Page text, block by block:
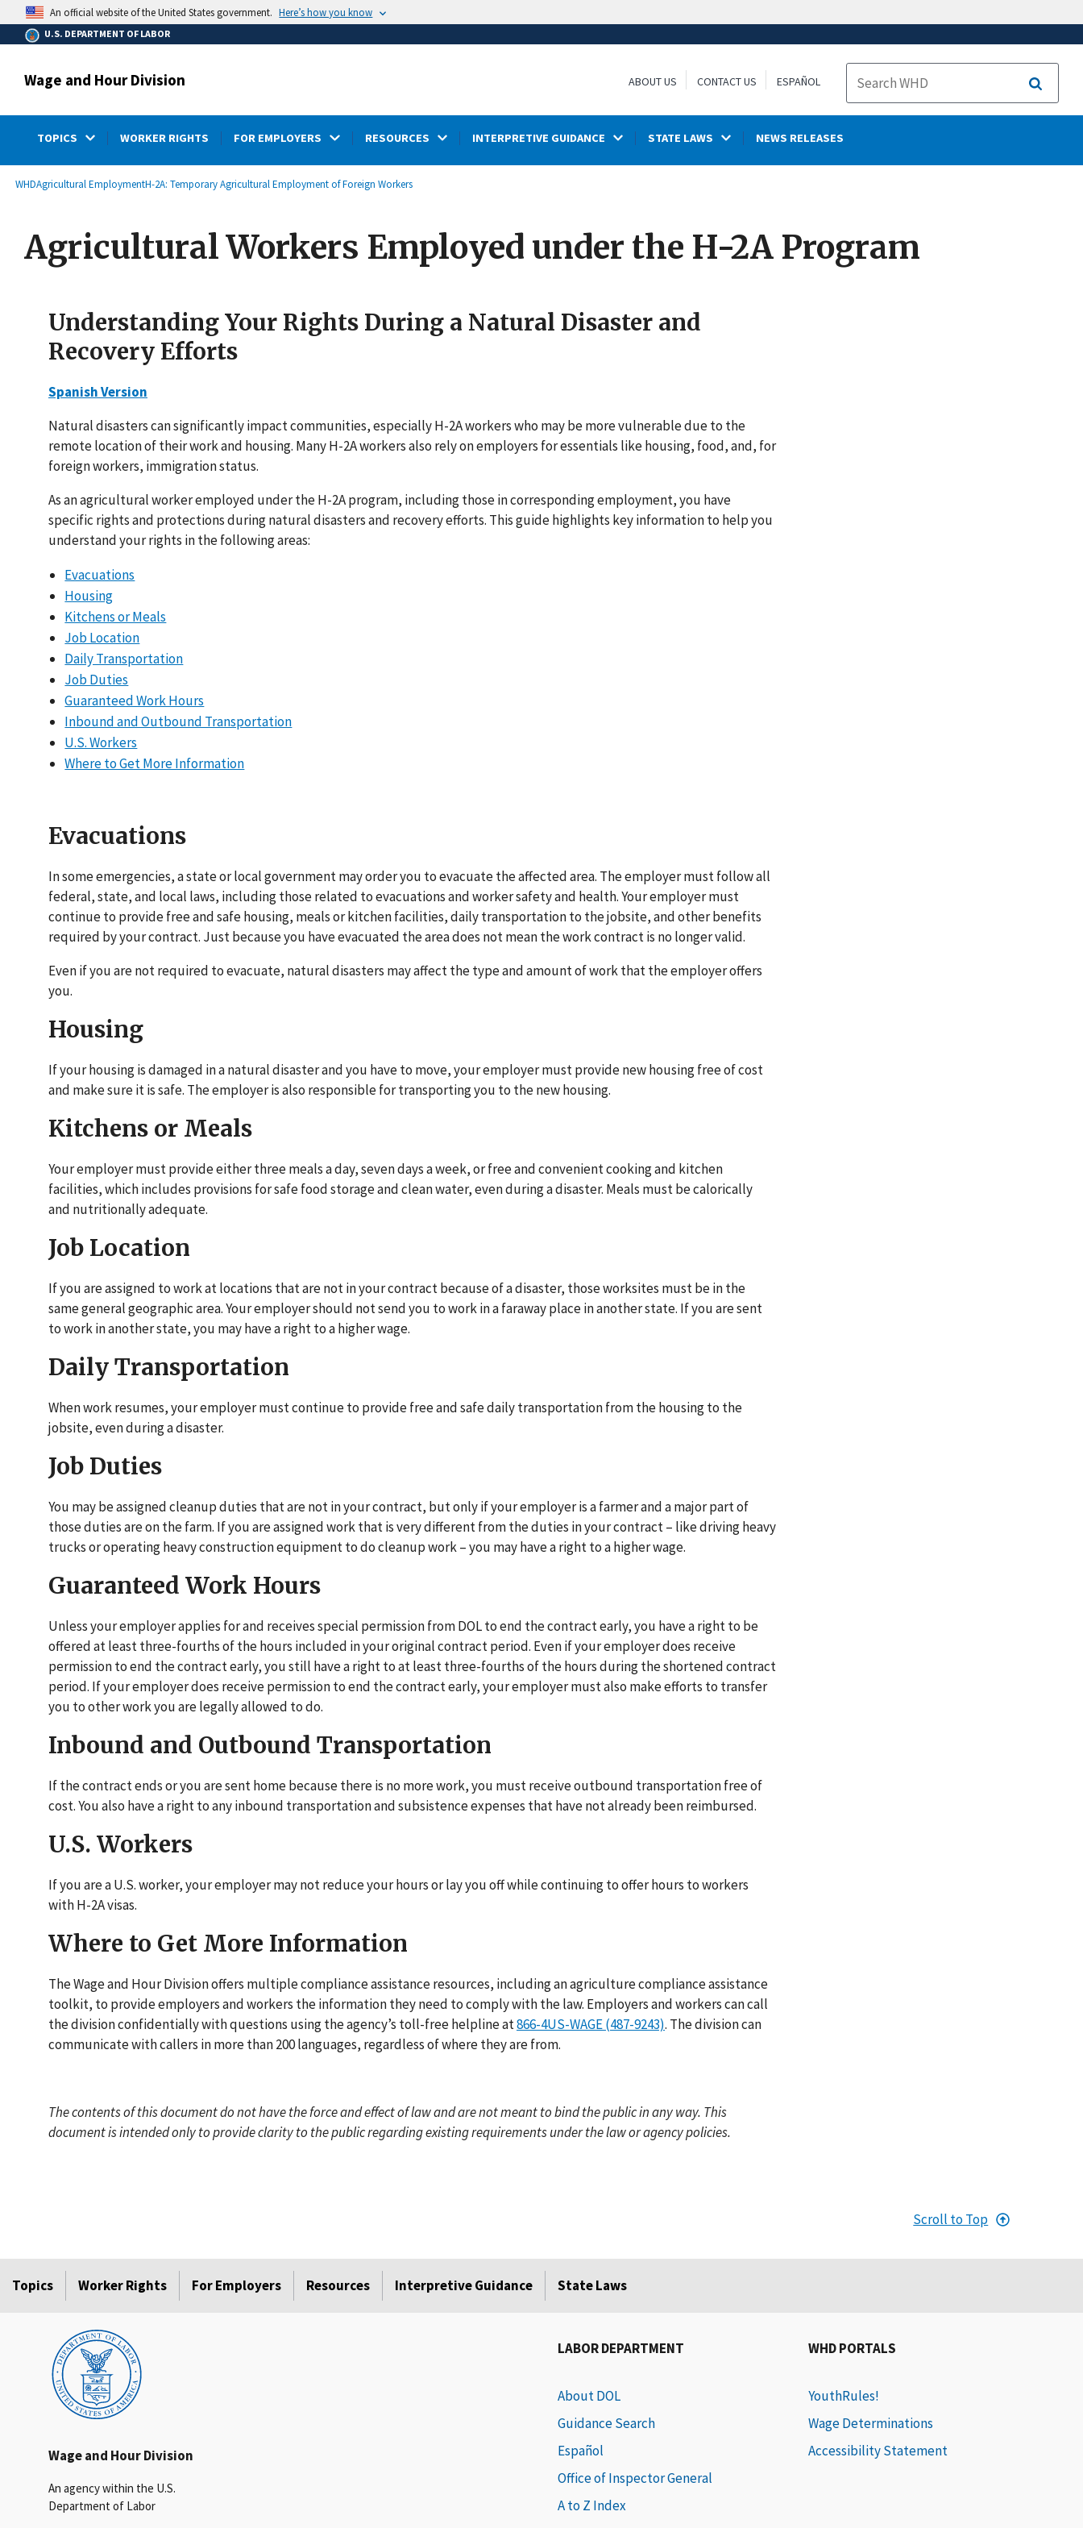
main
content
An official website of the United States government. Here’s how you know
U.S. DEPARTMENT OF LABOR
Wage and Hour Division ABOUT US CONTACT US ESPAÑOL
Search
TOPICS WORKER RIGHTS FOR EMPLOYERS RESOURCES INTERPRETIVE GUIDANCE STATE LAWS NEWS RELEASES
Breadcrumb
WHDAgricultural EmploymentH-2A: Temporary Agricultural Employment of Foreign Workers
Agricultural Workers Employed under the H-2A Program
Understanding Your Rights During a Natural Disaster and
Recovery Efforts
Spanish Version
Natural disasters can significantly impact communities, especially H-2A workers who may be more vulnerable due to the
remote location of their work and housing. Many H-2A workers also rely on employers for essentials like housing, food, and, for
foreign workers, immigration status.
As an agricultural worker employed under the H-2A program, including those in corresponding employment, you have
specific rights and protections during natural disasters and recovery efforts. This guide highlights key information to help you
understand your rights in the following areas:
Evacuations
Housing
Kitchens or Meals
Job Location
Daily Transportation
Job Duties
Guaranteed Work Hours
Inbound and Outbound Transportation
U.S. Workers
Where to Get More Information
Evacuations
In some emergencies, a state or local government may order you to evacuate the affected area. The employer must follow all
federal, state, and local laws, including those related to evacuations and worker safety and health. Your employer must
continue to provide free and safe housing, meals or kitchen facilities, daily transportation to the jobsite, and other benefits
required by your contract. Just because you have evacuated the area does not mean the work contract is no longer valid.
Even if you are not required to evacuate, natural disasters may affect the type and amount of work that the employer offers
you.
Housing
If your housing is damaged in a natural disaster and you have to move, your employer must provide new housing free of cost
and make sure it is safe. The employer is also responsible for transporting you to the new housing.
Kitchens or Meals
Your employer must provide either three meals a day, seven days a week, or free and convenient cooking and kitchen
facilities, which includes provisions for safe food storage and clean water, even during a disaster. Meals must be calorically
and nutritionally adequate.
Job Location
If you are assigned to work at locations that are not in your contract because of a disaster, those worksites must be in the
same general geographic area. Your employer should not send you to work in a faraway place in another state. If you are sent
to work in another state, you may have a right to a higher wage.
Daily Transportation
When work resumes, your employer must continue to provide free and safe daily transportation from the housing to the
jobsite, even during a disaster.
Job Duties
You may be assigned cleanup duties that are not in your contract, but only if your employer is a farmer and a major part of
those duties are on the farm. If you are assigned work that is very different from the duties in your contract – like driving heavy
trucks or operating heavy construction equipment to do cleanup work – you may have a right to a higher wage.
Guaranteed Work Hours
Unless your employer applies for and receives special permission from DOL to end the contract early, you have a right to be
offered at least three-fourths of the hours included in your original contract period. Even if your employer does receive
permission to end the contract early, you still have a right to at least three-fourths of the hours during the shortened contract
period. If your employer does receive permission to end the contract early, your employer must also make efforts to transfer
you to other work you are legally allowed to do.
Inbound and Outbound Transportation
If the contract ends or you are sent home because there is no more work, you must receive outbound transportation free of
cost. You also have a right to any inbound transportation and subsistence expenses that have not already been reimbursed.
U.S. Workers
If you are a U.S. worker, your employer may not reduce your hours or lay you off while continuing to offer hours to workers
with H-2A visas.
Where to Get More Information
The Wage and Hour Division offers multiple compliance assistance resources, including an agriculture compliance assistance
toolkit, to provide employers and workers the information they need to comply with the law. Employers and workers can call
the division confidentially with questions using the agency’s toll-free helpline at866-4US-WAGE (487-9243). The division can
communicate with callers in more than 200 languages, regardless of where they are from.
The contents of this document do not have the force and effect of law and are not meant to bind the public in any way. This
document is intended only to provide clarity to the public regarding existing requirements under the law or agency policies.
Scroll to Top
Topics Worker Rights For Employers Resources Interpretive Guidance State Laws
Wage and Hour Division
An agency within the U.S.
Department of Labor
LABOR DEPARTMENT
About DOL
Guidance Search
Español
Office of Inspector General
A to Z Index
WHD PORTALS
YouthRules!
Wage Determinations
Accessibility Statement